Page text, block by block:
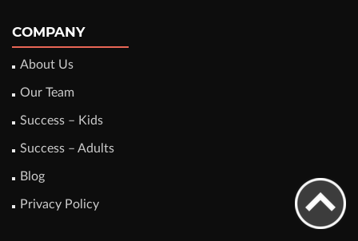
COMPANY
About Us
Our Team
Success – Kids
Success – Adults
Blog
Privacy Policy